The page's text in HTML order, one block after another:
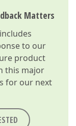
Matters
to our
product
this major
for our next